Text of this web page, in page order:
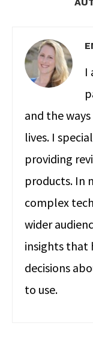
I
and the
lives. I
providing
products. In
complex
wider
insights that
decisions
to use.